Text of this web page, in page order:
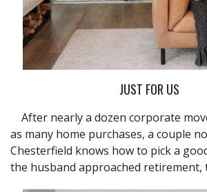
JUST FOR US
After nearly a dozen corporate
as many home purchases, a couple
Chesterfield knows how to pick a
the husband approached retirement,